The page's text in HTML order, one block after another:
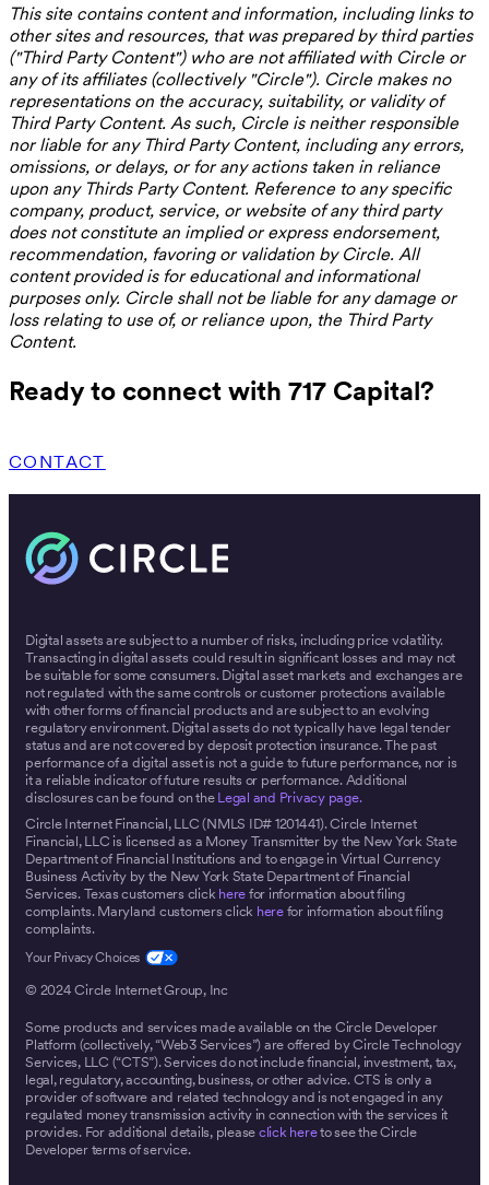
This site contains content and information, including links to
other sites and resources, that was prepared by third parties
("Third Party Content") who are not affiliated with Circle or
any of its affiliates (collectively "Circle"). Circle makes no
representations on the accuracy, suitability, or validity of
Third Party Content. As such, Circle is neither responsible
nor liable for any Third Party Content, including any errors,
omissions, or delays, or for any actions taken in reliance
upon any Thirds Party Content. Reference to any specific
company, product, service, or website of any third party
does not constitute an implied or express endorsement,
recommendation, favoring or validation by Circle. All
content provided is for educational and informational
purposes only. Circle shall not be liable for any damage or
loss relating to use of, or reliance upon, the Third Party
Content.
Ready to connect with 717 Capital?
CONTACT
Digital assets are subject to a number of risks, including price volatility.
Transacting in digital assets could result in significant losses and may not
be suitable for some consumers. Digital asset markets and exchanges are
not regulated with the same controls or customer protections available
with other forms of financial products and are subject to an evolving
regulatory environment. Digital assets do not typically have legal tender
status and are not covered by deposit protection insurance. The past
performance of a digital asset is not a guide to future performance, nor is
it a reliable indicator of future results or performance. Additional
disclosures can be found on the Legal and Privacy page.
Circle Internet Financial, LLC (NMLS ID# 1201441). Circle Internet
Financial, LLC is licensed as a Money Transmitter by the New York State
Department of Financial Institutions and to engage in Virtual Currency
Business Activity by the New York State Department of Financial
Services. Texas customers click here for information about filing
complaints. Maryland customers click herefor information about filing
complaints.
© 2024 Circle Internet Group, Inc
Some products and services made available on the Circle Developer
Platform (collectively, “Web3 Services”) are offered by Circle Technology
Services, LLC (“CTS”). Services do not include financial, investment, tax,
legal, regulatory, accounting, business, or other advice. CTS is only a
provider of software and related technology and is not engaged in any
regulated money transmission activity in connection with the services it
provides. For additional details, please click hereto see the Circle
Developer terms of service.